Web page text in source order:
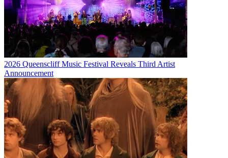
2026 Queenscliff Music Festival Reveals Third Artist
Announcement